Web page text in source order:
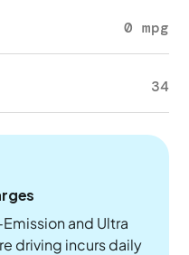
0 mpg
34
and Ultra
driving incurs daily